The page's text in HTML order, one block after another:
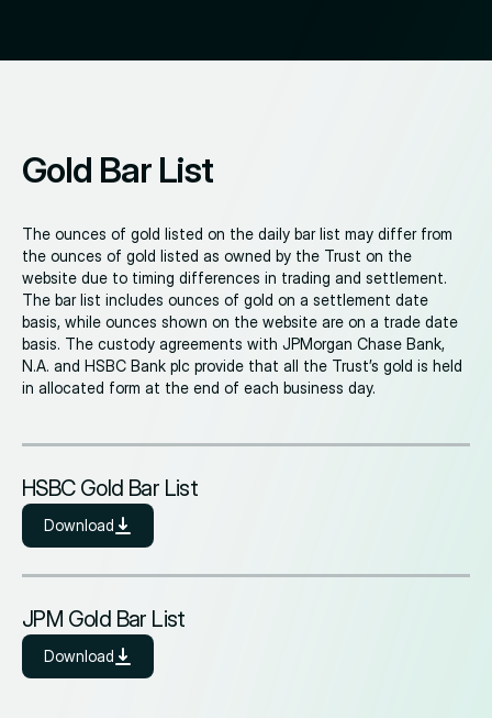
Gold Bar List
The ounces of gold listed on the daily bar list may differ from
the ounces of gold listed as owned by the Trust on the
website due to timing differences in trading and settlement.
The bar list includes ounces of gold on a settlement date
basis, while ounces shown on the website are on a trade date
basis. The custody agreements with JPMorgan Chase Bank,
N.A. and HSBC Bank plc provide that all the Trust’s gold is held
in allocated form at the end of each business day.
HSBC Gold Bar List
Download
JPM Gold Bar List
Download